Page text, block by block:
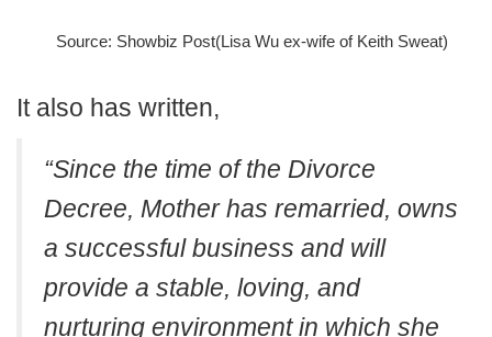
Source: Showbiz Post(Lisa Wu ex-wife of Keith Sweat)
It also has written,
“Since the time of the Divorce
Decree, Mother has remarried, owns
a successful business and will
provide a stable, loving, and
nurturing environment in which she